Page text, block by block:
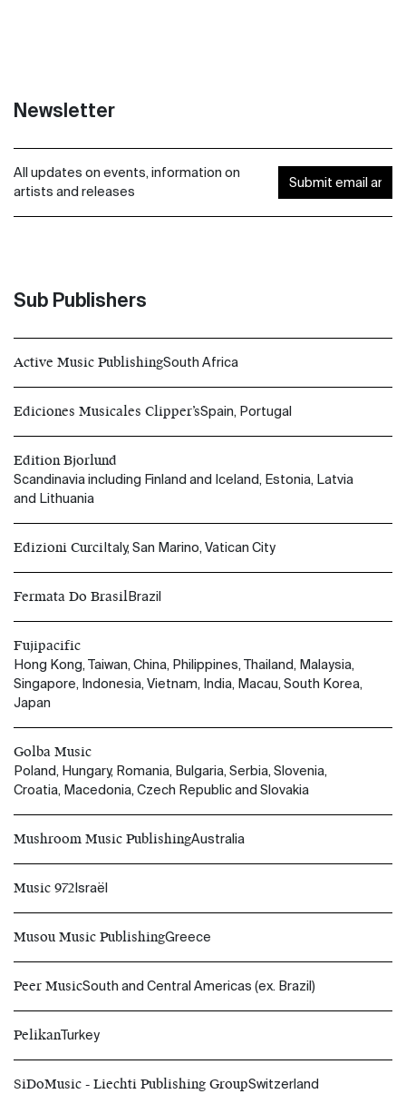
Newsletter
All updates on events, information on
artists and releases
Sub Publishers
Active Music PublishingSouth Africa
Ediciones Musicales Clipper’sSpain, Portugal
Edition Bjorlund
Scandinavia including Finland and Iceland, Estonia, Latvia
and Lithuania
Edizioni CurciItaly, San Marino, Vatican City
Fermata Do BrasilBrazil
Fujipacific
Hong Kong, Taiwan, China, Philippines, Thailand, Malaysia,
Singapore, Indonesia, Vietnam, India, Macau, South Korea,
Japan
Golba Music
Poland, Hungary, Romania, Bulgaria, Serbia, Slovenia,
Croatia, Macedonia, Czech Republic and Slovakia
Mushroom Music PublishingAustralia
Music 972Israël
Musou Music PublishingGreece
Peer MusicSouth and Central Americas (ex. Brazil)
PelikanTurkey
SiDoMusic - Liechti Publishing GroupSwitzerland